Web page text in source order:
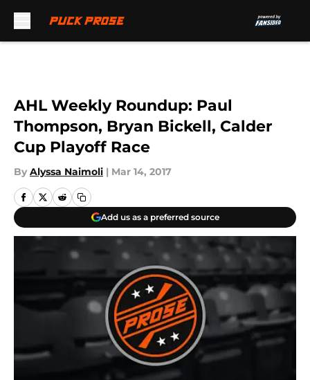
AHL Weekly Roundup: Paul
Thompson, Bryan Bickell, Calder
Cup Playoff Race
By Alyssa Naimoli | Mar 14, 2017
Add us as a preferred source